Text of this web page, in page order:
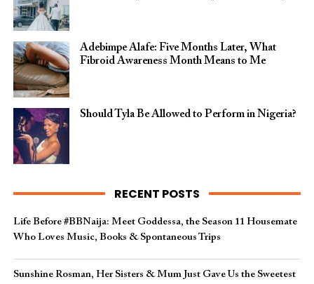
Adebimpe Alafe: Five Months Later, What
Fibroid Awareness Month Means to Me
Should Tyla Be Allowed to Perform in Nigeria?
RECENT POSTS
Life Before #BBNaija: Meet Goddessa, the Season 11 Housemate
Who Loves Music, Books & Spontaneous Trips
Sunshine Rosman, Her Sisters & Mum Just Gave Us the Sweetest